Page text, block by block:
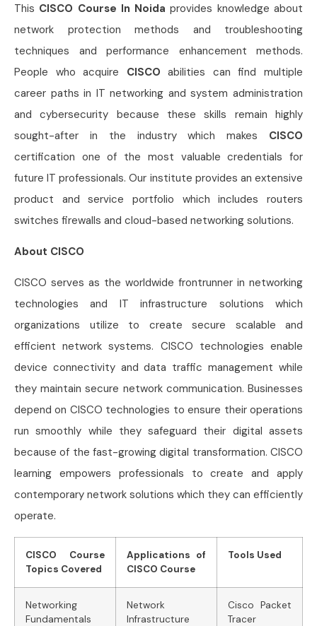
This CISCO Course In Noida provides knowledge about
network protection methods and troubleshooting
techniques and performance enhancement methods.
People who acquire CISCO abilities can find multiple
career paths in IT networking and system administration
and cybersecurity because these skills remain highly
sought-after in the industry which makes CISCO
certification one of the most valuable credentials for
future IT professionals. Our institute provides an extensive
product and service portfolio which includes routers
switches firewalls and cloud-based networking solutions.
About CISCO
CISCO serves as the worldwide frontrunner in networking
technologies and IT infrastructure solutions which
organizations utilize to create secure scalable and
efficient network systems. CISCO technologies enable
device connectivity and data traffic management while
they maintain secure network communication. Businesses
depend on CISCO technologies to ensure their operations
run smoothly while they safeguard their digital assets
because of the fast-growing digital transformation. CISCO
learning empowers professionals to create and apply
contemporary network solutions which they can efficiently
operate.
CISCO Course
Topics Covered
Applications of
CISCO Course
Tools Used
Networking
Fundamentals
Network
Infrastructure
Cisco Packet
Tracer